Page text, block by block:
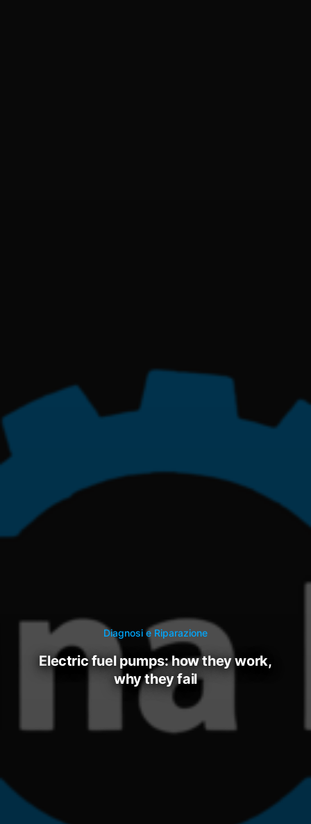
Diagnosi e Riparazione
electric fuel pumps: how they work,
why they fail